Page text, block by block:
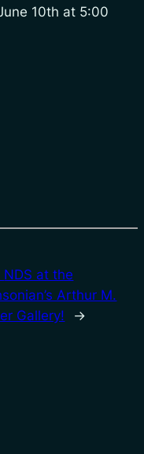
10th at 5:00
NDS at the
Arthur M.
Gallery!
→